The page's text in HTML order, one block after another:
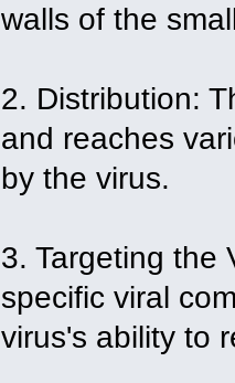
walls of the
2. Distribution:
and reaches
by the virus.
3. Targeting the
specific viral
virus's ability to